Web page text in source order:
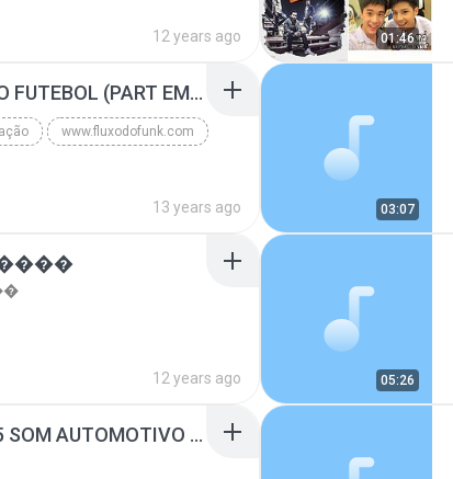
12 years ago 01:46
MC GUIME - PAIS DO FUTEBOL (PART EMICIDA) 2014.mp3
www.fluxodofunk.com
13 years ago 03:07
12 years ago 05:26
SUGAR - MARRON 5 SOM AUTOMOTIVO (DJ COTONETE BHZ).mp3